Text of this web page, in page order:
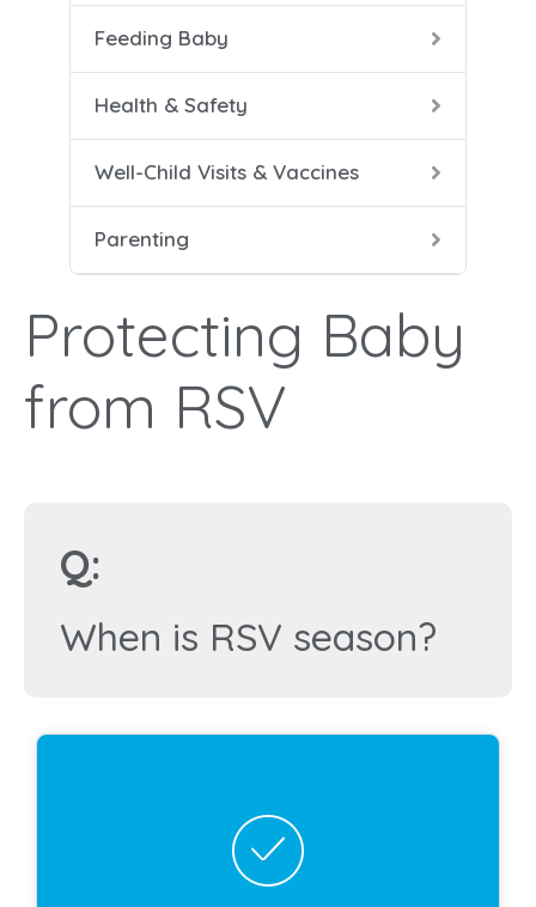
Feeding Baby
Health & Safety
Well-Child Visits & Vaccines
Parenting
Protecting Baby
from RSV
Q:
When is RSV season?
Respiratory syncytial virus (RSV) is present
year-round, but cases typically increase in the